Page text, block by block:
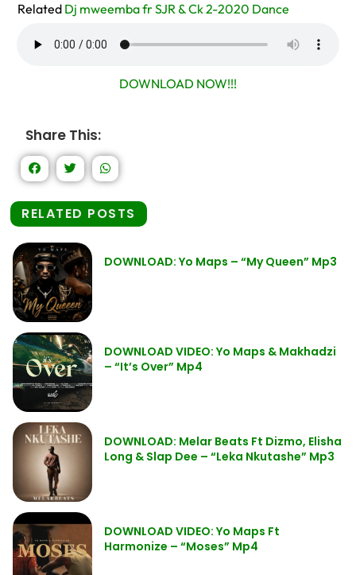
Related Dj mweemba fr SJR & Ck 2-2020 Dance
DOWNLOAD NOW!!!
Share This:
RELATED POSTS
DOWNLOAD: Yo Maps – “My Queen” Mp3
DOWNLOAD VIDEO: Yo Maps & Makhadzi
– “It’s Over” Mp4
DOWNLOAD: Melar Beats Ft Dizmo, Elisha
Long & Slap Dee – “Leka Nkutashe” Mp3
DOWNLOAD VIDEO: Yo Maps Ft
Harmonize – “Moses” Mp4